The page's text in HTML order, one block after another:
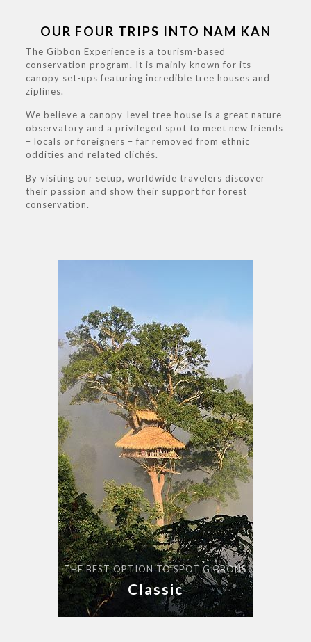
OUR FOUR TRIPS INTO NAM KAN
The Gibbon Experience is a tourism-based
conservation program. It is mainly known for its
canopy set-ups featuring incredible tree houses and
ziplines.
We believe a canopy-level tree house is a great nature
observatory and a privileged spot to meet new friends
– locals or foreigners – far removed from ethnic
oddities and related clichés.
By visiting our setup, worldwide travelers discover
their passion and show their support for forest
conservation.
THE BEST OPTION TO SPOT GIBBONS
Classic